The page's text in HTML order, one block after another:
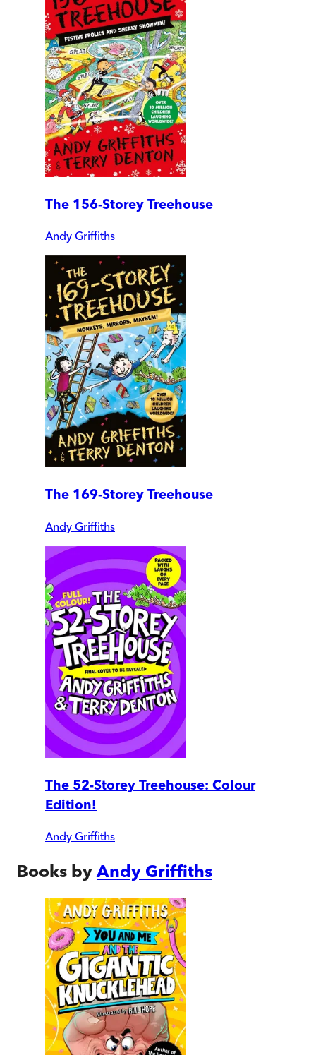
The 156-Storey Treehouse
Andy Griffiths
The 169-Storey Treehouse
Andy Griffiths
The 52-Storey Treehouse: Colour
Edition!
Andy Griffiths
Books by Andy Griffiths